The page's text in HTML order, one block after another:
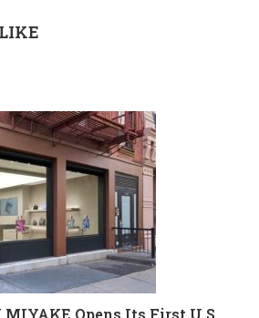
MIYAKE Opens Its First U.S.